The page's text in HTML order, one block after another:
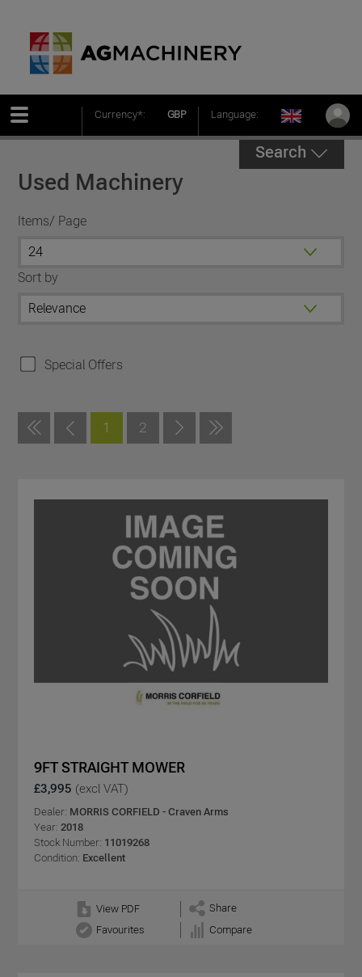
Currency*: GBP Language:
Search
Used Machinery
Items/ Page
Sort by
Special Offers
1 2
9FT STRAIGHT MOWER
£3,995 (excl VAT)
Dealer: MORRIS CORFIELD - Craven Arms
Year: 2018
Stock Number: 11019268
Condition: Excellent
View PDF
Share
Favourites
Compare